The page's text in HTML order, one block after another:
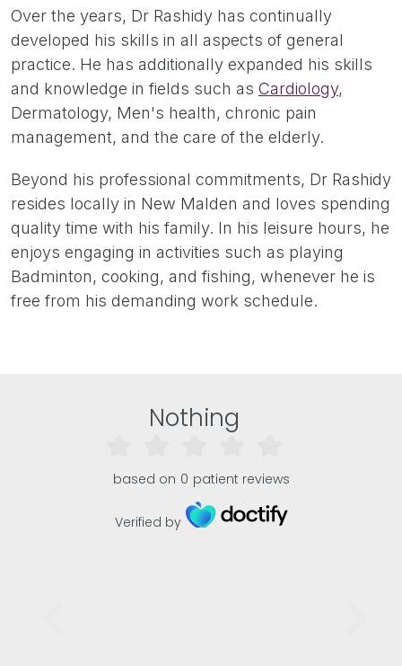
Over the years, Dr Rashidy has continually
developed his skills in all aspects of general
practice. He has additionally expanded his skills
and knowledge in fields such as Cardiology,
Dermatology, Men's health, chronic pain
management, and the care of the elderly.
Beyond his professional commitments, Dr Rashidy
resides locally in New Malden and loves spending
quality time with his family. In his leisure hours, he
enjoys engaging in activities such as playing
Badminton, cooking, and fishing, whenever he is
free from his demanding work schedule.
Nothing
based on 0 patient reviews
Verified by